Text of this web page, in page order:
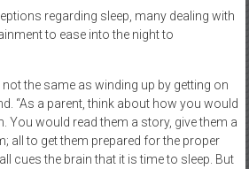
regarding sleep, many dealing with
to ease into the night to
the same as winding up by getting on
“As a parent, think about how you would
You would read them a story, give them a
all to get them prepared for the proper
cues the brain that it is time to sleep. But